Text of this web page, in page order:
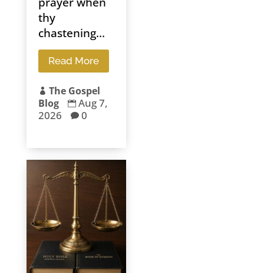
thy
chastening...
Read More
 The Gospel
Blog
 Aug 7,
2026
 0